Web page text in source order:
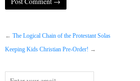
← The Logical Chain of the Protestant Solas
Keeping Kids Christian Pre-Order! →